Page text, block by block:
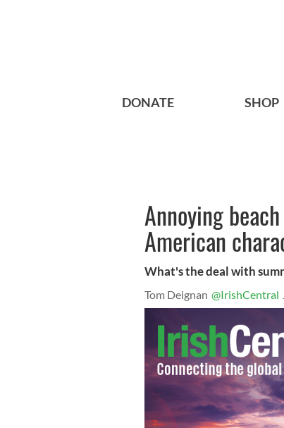
DONATE SHOP
Annoying
American
What's the deal with
Tom Deignan @IrishCentral